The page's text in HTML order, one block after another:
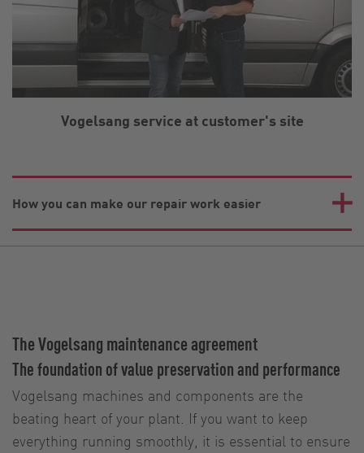
Vogelsang service at customer's site
How you can make our repair work easier
The Vogelsang maintenance agreement
The foundation of value preservation and performance
Vogelsang machines and components are the
beating heart of your plant. If you want to keep
everything running smoothly, it is essential to ensure